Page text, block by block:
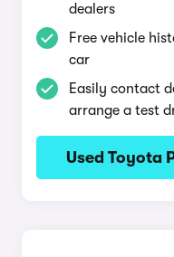
dealers
Free vehicle
car
Easily contact
arrange a test
Used Toyota